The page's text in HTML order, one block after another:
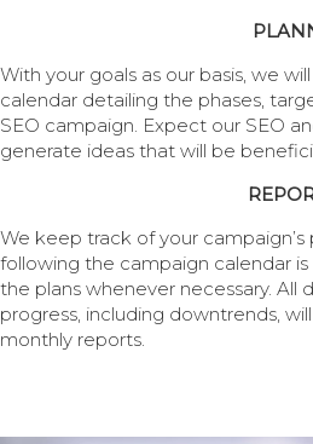
With your goals as our basis, we
calendar detailing the phases,
SEO campaign. Expect our SEO
generate ideas that will be
We keep track of your campaign’s
following the campaign calendar
the plans whenever necessary. All
progress, including downtrends,
monthly reports.